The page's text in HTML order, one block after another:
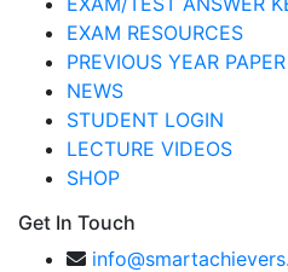
EXAM RESOURCES
PREVIOUS YEAR PAPER
NEWS
STUDENT LOGIN
LECTURE VIDEOS
SHOP
Get In Touch